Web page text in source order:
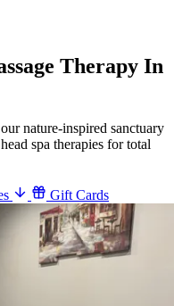
Therapy In
nature-inspired sanctuary
spa therapies for total
Gift Cards